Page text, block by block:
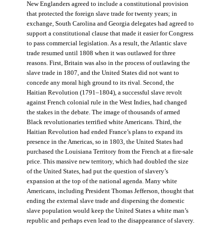
New Englanders agreed to include a constitutional provision
that protected the foreign slave trade for twenty years; in
exchange, South Carolina and Georgia delegates had agreed to
support a constitutional clause that made it easier for Congress
to pass commercial legislation. As a result, the Atlantic slave
trade resumed until 1808 when it was outlawed for three
reasons. First, Britain was also in the process of outlawing the
slave trade in 1807, and the United States did not want to
concede any moral high ground to its rival. Second, the
Haitian Revolution (1791–1804), a successful slave revolt
against French colonial rule in the West Indies, had changed
the stakes in the debate. The image of thousands of armed
Black revolutionaries terrified white Americans. Third, the
Haitian Revolution had ended France’s plans to expand its
presence in the Americas, so in 1803, the United States had
purchased the Louisiana Territory from the French at a fire-sale
price. This massive new territory, which had doubled the size
of the United States, had put the question of slavery’s
expansion at the top of the national agenda. Many white
Americans, including President Thomas Jefferson, thought that
ending the external slave trade and dispersing the domestic
slave population would keep the United States a white man’s
republic and perhaps even lead to the disappearance of slavery.